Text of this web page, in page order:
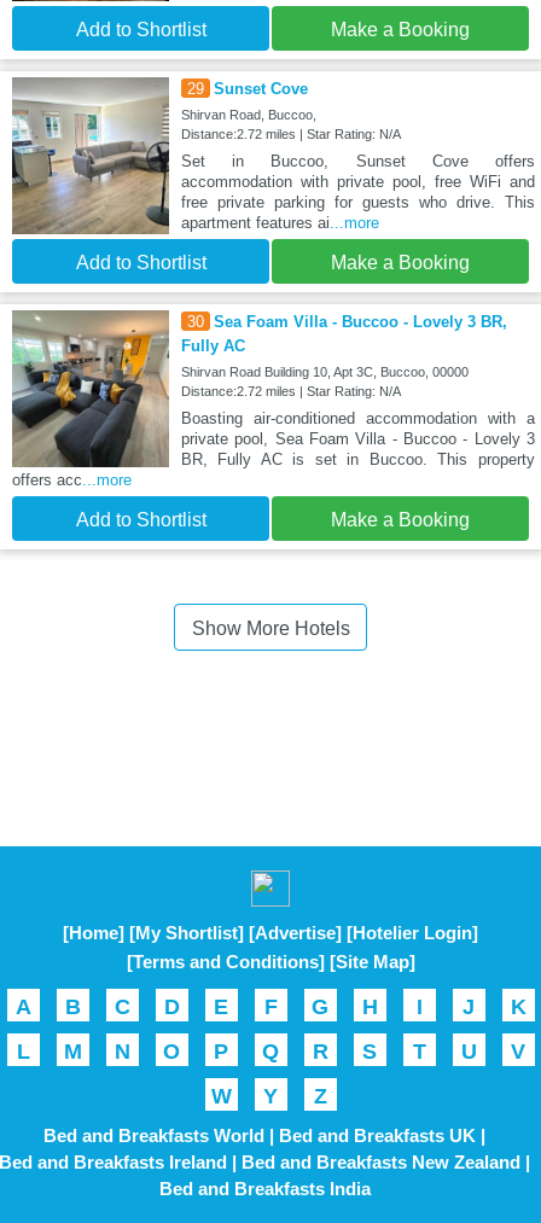
Add to Shortlist Make a Booking
29 Sunset Cove
Shirvan Road, Buccoo,
Distance:2.72 miles | Star Rating: N/A
Set in Buccoo, Sunset Cove offers
accommodation with private pool, free WiFi and
free private parking for guests who drive. This
apartment features ai ...more
Add to Shortlist Make a Booking
30 Sea Foam Villa - Buccoo - Lovely 3 BR,
Fully AC
Shirvan Road Building 10, Apt 3C, Buccoo, 00000
Distance:2.72 miles | Star Rating: N/A
Boasting air-conditioned accommodation with a
private pool, Sea Foam Villa - Buccoo - Lovely 3
BR, Fully AC is set in Buccoo. This property
offers acc ...more
Add to Shortlist Make a Booking
Show More Hotels
[Home] [My Shortlist] [Advertise] [Hotelier Login]
[Terms and Conditions] [Site Map]
A B C D E F G H I J
K
L
M N O P Q R S T U
V
W
Y Z
Bed and Breakfasts World | Bed and Breakfasts UK |
Bed and Breakfasts Ireland | Bed and Breakfasts New Zealand |
Bed and Breakfasts India